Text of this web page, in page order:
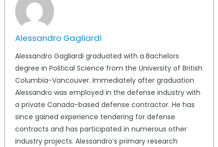
Alessandro Gagliardi
Alessandro Gagliardi graduated with a Bachelors
degree in Political Science from the University of British
Columbia-Vancouver. Immediately after graduation
Alessandro was employed in the defense industry with
a private Canada-based defense contractor. He has
since gained experience tendering for defense
contracts and has participated in numerous other
industry projects. Alessandro’s primary research